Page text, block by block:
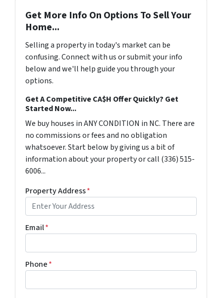
Get More Info On Options To Sell Your
Home...
Selling a property in today's market can be
confusing. Connect with us or submit your info
below and we'll help guide you through your
options.
Get A Competitive CA$H Offer Quickly? Get
Started Now...
We buy houses in ANY CONDITION in NC. There are
no commissions or fees and no obligation
whatsoever. Start below by giving us a bit of
information about your property or call (336) 515-
6006...
Property Address*
Email*
Phone*